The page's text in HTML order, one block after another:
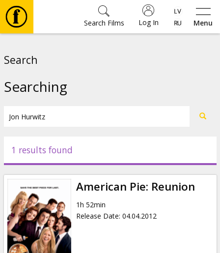
Menu
Log In
Search Films
Events
News
Gift
cards
Search
Searching
1 results found
American Pie: Reunion
1h 52min
Release Date: 04.04.2012